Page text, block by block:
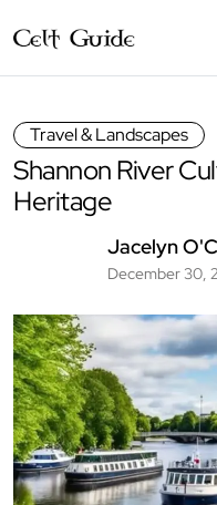
Travel & Landscapes
Shannon River
Heritage
Jacelyn
December 30,